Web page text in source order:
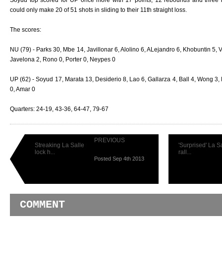
could only make 20 of 51 shots in sliding to their 11th straight loss.
The scores:
NU (79) - Parks 30, Mbe 14, Javillonar 6, Alolino 6, ALejandro 6, Khobuntin 5,
Javelona 2, Rono 0, Porter 0, Neypes 0
UP (62) - Soyud 17, Marata 13, Desiderio 8, Lao 6, Gallarza 4, Ball 4, Wong
0, Amar 0
Quarters: 24-19, 43-36, 64-47, 79-67
PREVIOUS
Streaking La Salle
lock h...
Posted Sep 4th 2013
'Surprised' La
rall...
COMMENT